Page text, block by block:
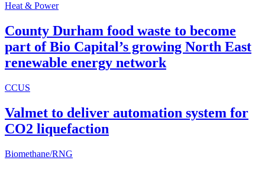
Heat & Power
County Durham food waste to become
part of Bio Capital’s growing North East
renewable energy network
CCUS
Valmet to deliver automation system for
CO2 liquefaction
Biomethane/RNG